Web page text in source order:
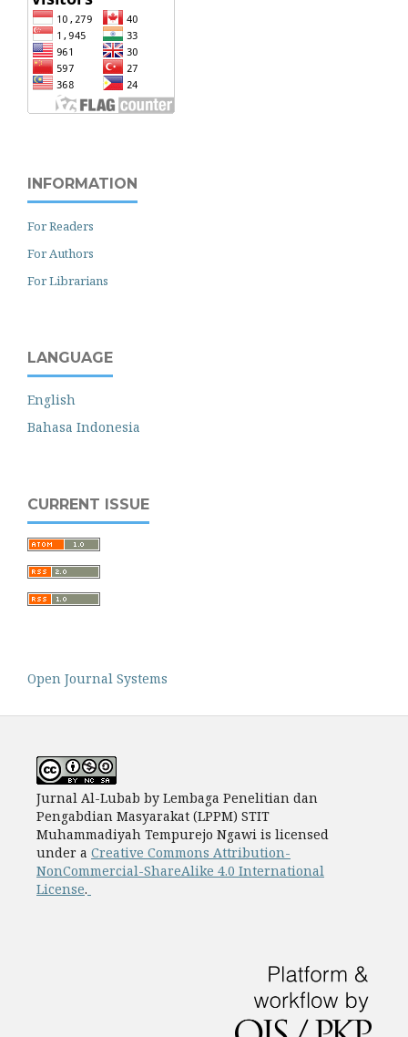
INFORMATION
For Readers
For Authors
For Librarians
LANGUAGE
English
Bahasa Indonesia
CURRENT ISSUE
Open Journal Systems
Jurnal Al-Lubab by Lembaga Penelitian dan
Pengabdian Masyarakat (LPPM) STIT
Muhammadiyah Tempurejo Ngawi is licensed
under a Creative Commons Attribution-
NonCommercial-ShareAlike 4.0 International
License.